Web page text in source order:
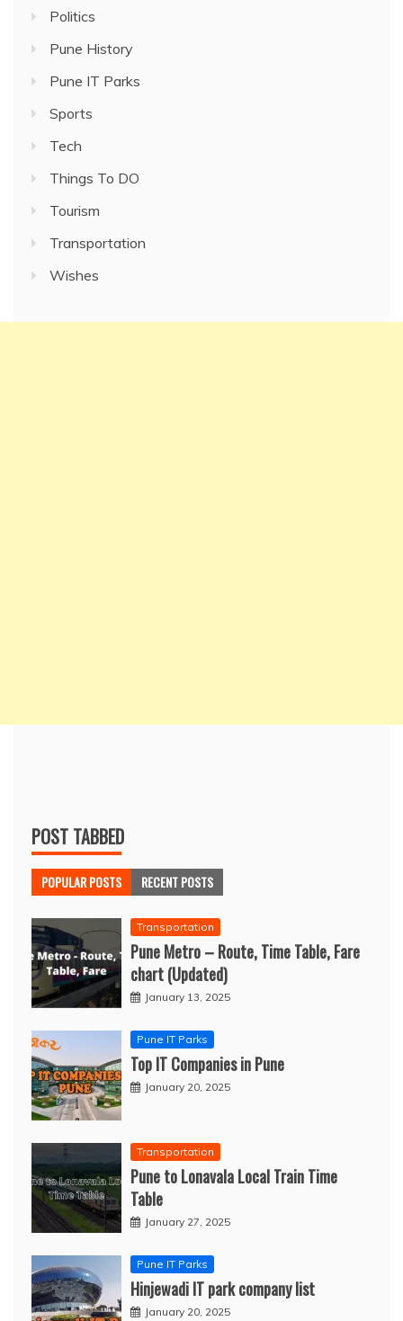
Politics
Pune History
Pune IT Parks
Sports
Tech
Things To DO
Tourism
Transportation
Wishes
POST TABBED
POPULAR POSTS RECENT POSTS
Transportation
Pune Metro – Route, Time Table, Fare
chart (Updated)
January 13, 2025
Pune IT Parks
Top IT Companies in Pune
January 20, 2025
Transportation
Pune to Lonavala Local Train Time
Table
January 27, 2025
Pune IT Parks
Hinjewadi IT park company list
January 20, 2025